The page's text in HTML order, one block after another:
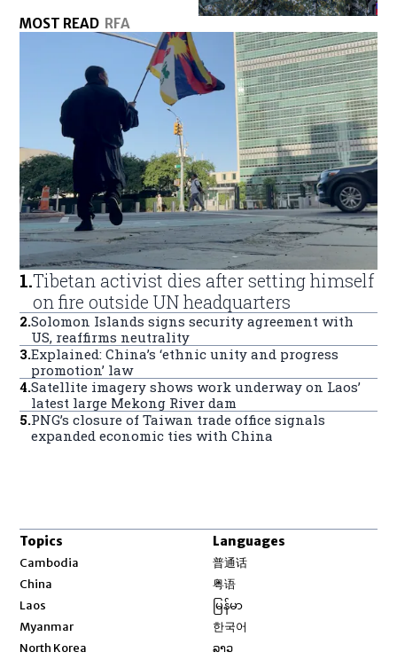
MOST READ RFA
1.Tibetan activist dies after setting himself
on fire outside UN headquarters
2.Solomon Islands signs security agreement with
US, reaffirms neutrality
3.Explained: China’s ‘ethnic unity and progress
promotion’ law
4.Satellite imagery shows work underway on Laos’
latest large Mekong River dam
5.PNG’s closure of Taiwan trade office signals
expanded economic ties with China
Topics
Cambodia
China
Laos
Myanmar
North Korea
Languages
普通话
粤语
မြန်မာ
한국어
ລາວ